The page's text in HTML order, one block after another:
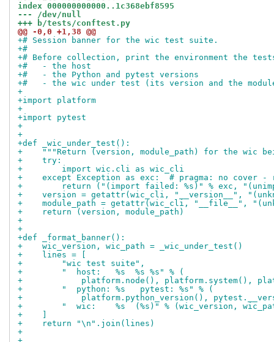
index 000000000000..1c368ebf8595
--- /dev/null
+++ b/tests/conftest.py
@@ -0,0 +1,38 @@
+# Session banner for the wic test suite.
+#
+# Before collection, print the environment the
+#   - the host
+#   - the Python and pytest versions
+#   - the wic under test (its version and the
+
+import platform
+
+import pytest
+
+
+def _wic_under_test():
+    """Return (version, module_path) for the wic
+    try:
+        import wic.cli as wic_cli
+    except Exception as exc:  # pragma: no cover -
+        return ("(import failed: %s)" % exc,
+    version = getattr(wic_cli, "__version__",
+    module_path = getattr(wic_cli, "__file__",
+    return (version, module_path)
+
+
+def _format_banner():
+    wic_version, wic_path = _wic_under_test()
+    lines = [
+        "wic test suite",
+        "  host:   %s  %s %s" % (
+            platform.node(), platform.system(),
+        "  python: %s   pytest: %s" % (
+            platform.python_version(),
+        "  wic:    %s  (%s)" % (wic_version,
+    ]
+    return "\n".join(lines)
+